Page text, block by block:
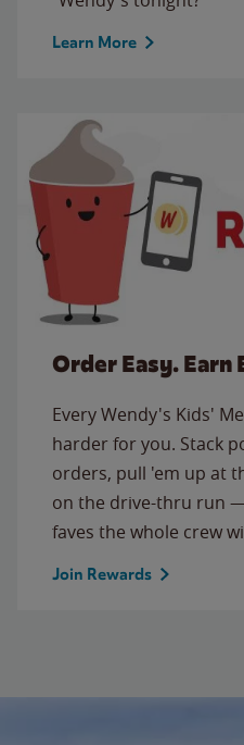
Learn More
Order Easy. Earn
Every Wendy's Kids'
harder for you. Stack
orders, pull 'em up at
on the drive-thru run
faves the whole crew
Join Rewards